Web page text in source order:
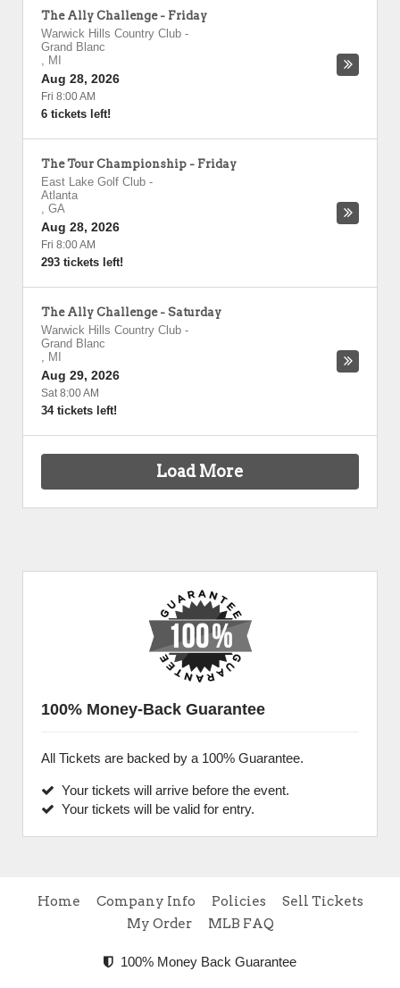
The Ally Challenge - Friday
Warwick Hills Country Club -
Grand Blanc
, MI
Aug 28, 2026
Fri 8:00 AM
6 tickets left!
The Tour Championship - Friday
East Lake Golf Club -
Atlanta
, GA
Aug 28, 2026
Fri 8:00 AM
293 tickets left!
The Ally Challenge - Saturday
Warwick Hills Country Club -
Grand Blanc
, MI
Aug 29, 2026
Sat 8:00 AM
34 tickets left!
Load More
100% Money-Back Guarantee
All Tickets are backed by a 100% Guarantee.
Your tickets will arrive before the event.
Your tickets will be valid for entry.
Home Company Info Policies
Sell Tickets
My Order
MLB FAQ
100% Money Back Guarantee